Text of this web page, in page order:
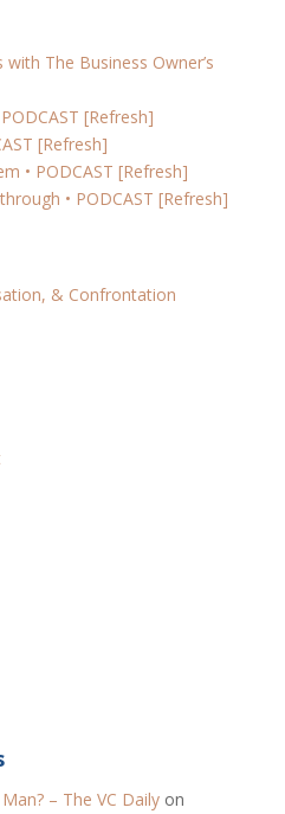
The Business Owner’s
[Refresh]
[Refresh]
• PODCAST [Refresh]
• PODCAST [Refresh]
& Confrontation
– The VC Dailyon